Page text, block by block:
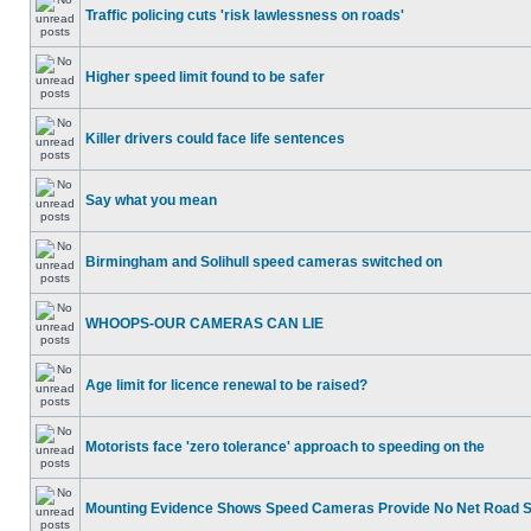
Traffic policing cuts 'risk lawlessness on roads'
Higher speed limit found to be safer
Killer drivers could face life sentences
Say what you mean
Birmingham and Solihull speed cameras switched on
WHOOPS-OUR CAMERAS CAN LIE
Age limit for licence renewal to be raised?
Motorists face 'zero tolerance' approach to speeding on the
Mounting Evidence Shows Speed Cameras Provide No Net Road